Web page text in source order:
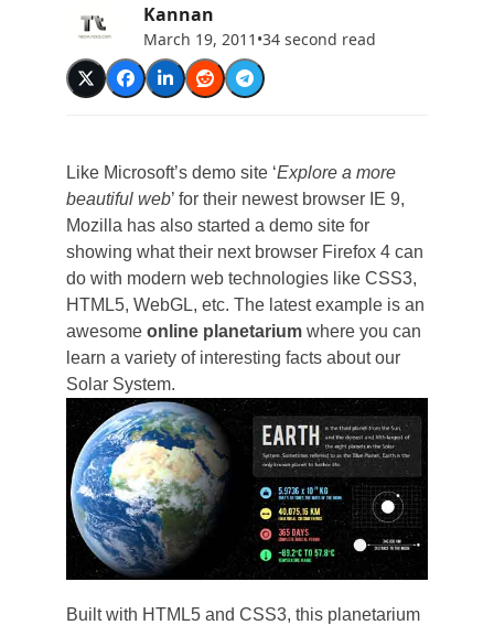
Kannan
March 19, 2011 •34 second read
Like Microsoft’s demo site ‘Explore a more
beautiful web’ for their newest browser IE 9,
Mozilla has also started a demo site for
showing what their next browser Firefox 4 can
do with modern web technologies like CSS3,
HTML5, WebGL, etc. The latest example is an
awesome online planetariumwhere you can
learn a variety of interesting facts about our
Solar System.
Built with HTML5 and CSS3, this planetarium